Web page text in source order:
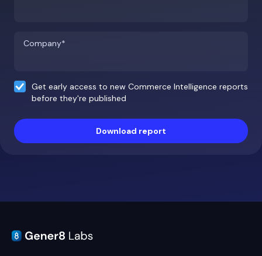
Company*
Get early access to new Commerce Intelligence reports
before they're published